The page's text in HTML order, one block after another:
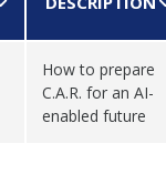
How to prepare
C.A.R. for an AI-
enabled future